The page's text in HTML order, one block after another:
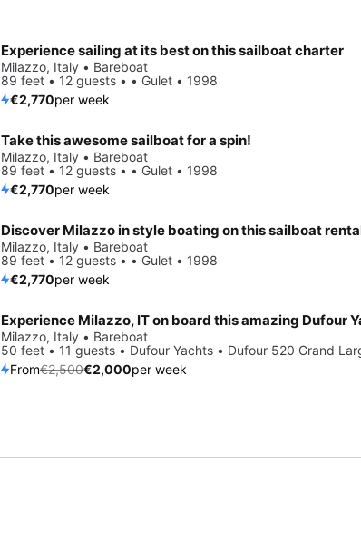
Experience sailing at its best on this sailboat charter
Milazzo, Italy • Bareboat
89 feet • 12 guests • • Gulet • 1998
€2,770per week
Take this awesome sailboat for a spin!
Milazzo, Italy • Bareboat
89 feet • 12 guests • • Gulet • 1998
€2,770per week
Discover Milazzo in style boating on this sailboat
Milazzo, Italy • Bareboat
89 feet • 12 guests • • Gulet • 1998
€2,770per week
Save 20%
Milazzo, Italy • Bareboat
50 feet • 11 guests • Dufour Yachts • Dufour 520 Grand
From€2,500€2,000per week